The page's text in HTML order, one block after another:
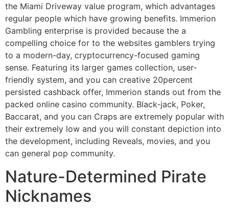
the Miami Driveway value program, which advantages
regular people which have growing benefits. Immerion
Gambling enterprise is provided because the a
compelling choice for to the websites gamblers trying
to a modern-day, cryptocurrency-focused gaming
sense. Featuring its larger games collection, user-
friendly system, and you can creative 20percent
persisted cashback offer, Immerion stands out from the
packed online casino community. Black-jack, Poker,
Baccarat, and you can Craps are extremely popular with
their extremely low and you will constant depiction into
the development, including Reveals, movies, and you
can general pop community.
Nature-Determined Pirate
Nicknames